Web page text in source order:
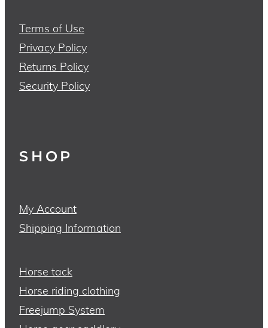
Terms of Use
Privacy Policy
Returns Policy
Security Policy
SHOP
My Account
Shipping Information
Horse tack
Horse riding clothing
Freejump System